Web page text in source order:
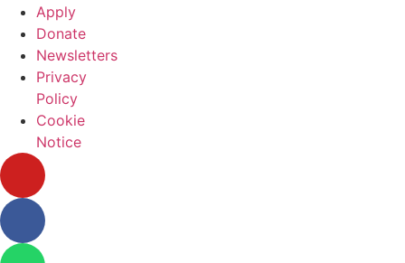
Apply
Donate
Newsletters
Privacy
Policy
Cookie
Notice